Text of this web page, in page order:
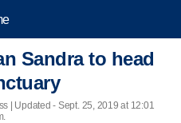
Sandra to head
| Updated - Sept. 25, 2019 at 12:01